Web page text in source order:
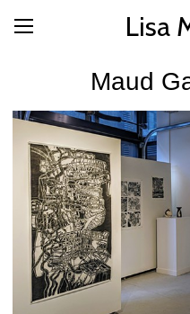
Lisa
Maud